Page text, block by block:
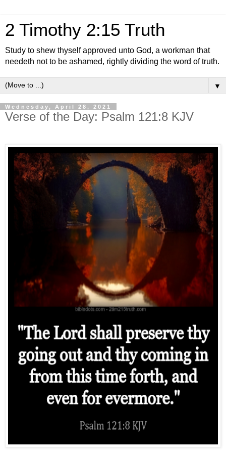
2 Timothy 2:15 Truth
Study to shew thyself approved unto God, a workman that
needeth not to be ashamed, rightly dividing the word of truth.
▼
Wednesday, April 28, 2021
Verse of the Day: Psalm 121:8 KJV